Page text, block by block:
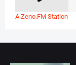
A Zeno.FM Station